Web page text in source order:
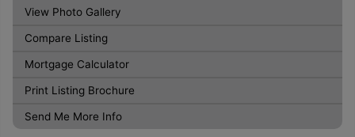
View Photo Gallery
Compare Listing
Mortgage Calculator
Print Listing Brochure
Send Me More Info